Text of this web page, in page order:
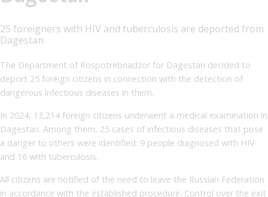
25 foreigners with HIV and tuberculosis are deported from
Dagestan
The Department of Rospotrebnadzor for Dagestan decided to
deport 25 foreign citizens in connection with the detection of
dangerous infectious diseases in them.
In 2024, 13,214 foreign citizens underwent a medical examination in
Dagestan. Among them, 25 cases of infectious diseases that pose
a danger to others were identified: 9 people diagnosed with HIV
and 16 with tuberculosis.
All citizens are notified of the need to leave the Russian Federation
in accordance with the established procedure. Control over the exit